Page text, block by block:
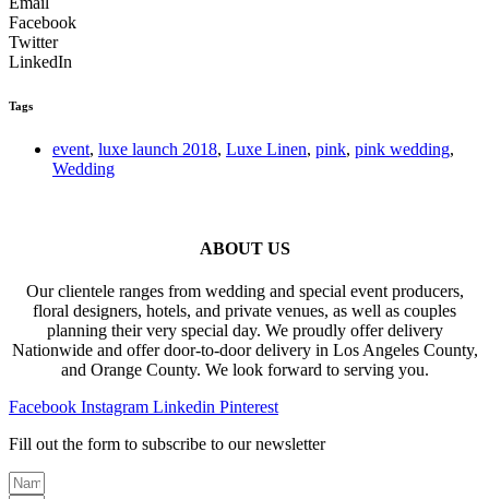
Facebook
Twitter
LinkedIn
Tags
event, luxe launch 2018, Luxe Linen, pink, pink wedding,
Wedding
ABOUT US
Our clientele ranges from wedding and special event producers,
floral designers, hotels, and private venues, as well as couples
planning their very special day. We proudly offer delivery
Nationwide and offer door-to-door delivery in Los Angeles County,
and Orange County. We look forward to serving you.
Facebook Instagram Linkedin Pinterest
Fill out the form to subscribe to our newsletter